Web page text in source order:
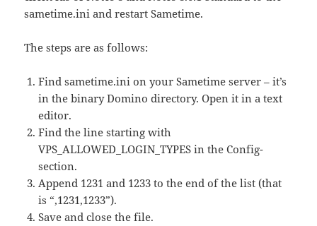
sametime.ini and restart Sametime.
The steps are as follows:
Find sametime.ini on your Sametime server – it’s
in the binary Domino directory. Open it in a text
editor.
Find the line starting with
VPS_ALLOWED_LOGIN_TYPES in the Config-
section.
Append 1231 and 1233 to the end of the list (that
is “,1231,1233”).
Save and close the file.